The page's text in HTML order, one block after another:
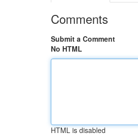
Comments
Submit a Comment
No HTML
HTML is disabled